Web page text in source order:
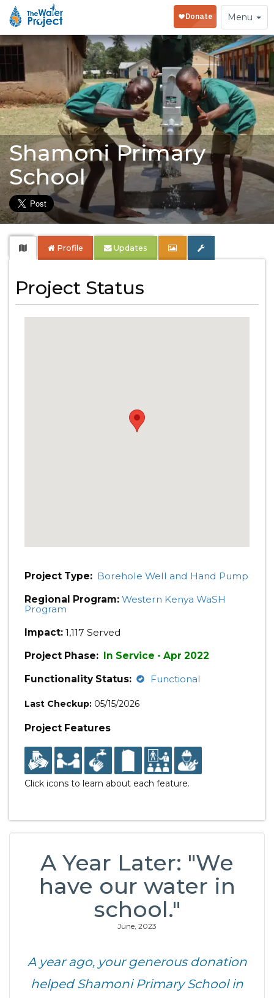
Toggle
navigation
Menu
Shamoni Primary
School
Profile Updates
Project Status
Project Type: Borehole Well and Hand Pump
Regional Program: Western Kenya WaSH
Program
Impact: 1,117 Served
Project Phase: In Service - Apr 2022
Functionality Status:
Functional
Last Checkup: 05/15/2026
Project Features
Click icons to learn about each feature.
A Year Later: "We
have our water in
school."
June, 2023
A year ago, your generous donation
helped Shamoni Primary School in